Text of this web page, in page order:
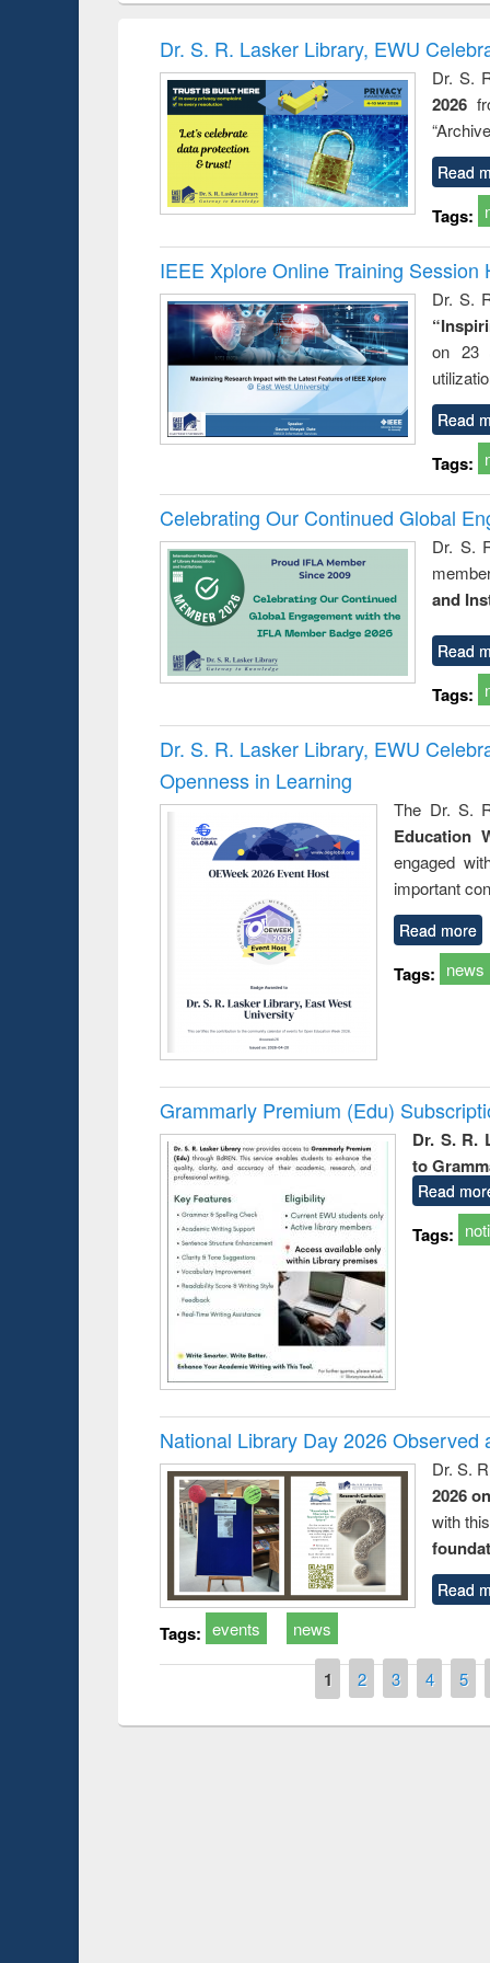
and
: a
Dr. S. R. Lasker Library, EWU
Dr. S.
2026
Read
Tags:
IEEE Xplore Online Training Session
Dr. S.
on 23
Read
Tags:
Celebrating Our Continued Global
Dr. S.
and
Read
Tags:
Dr. S. R. Lasker Library, EWU
Openness in Learning
The Dr. S.
Education
engaged
important
Read more
Tags: news
Grammarly Premium (Edu)
Dr. S. R.
to
Read
Tags:
National Library Day 2026 Observed
Dr. S.
2026
with
Read
Tags: events news
1 2 3 4 5